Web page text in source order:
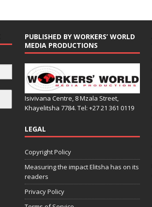
PUBLISHED BY WORKERS’ WORLD
MEDIA PRODUCTIONS
Isivivana Centre, 8 Mzala Street,
Khayelitsha 7784. Tel: +27 21 361 0119
LEGAL
Copyright Policy
Measuring the impact Elitsha has on its
readers
Privacy Policy